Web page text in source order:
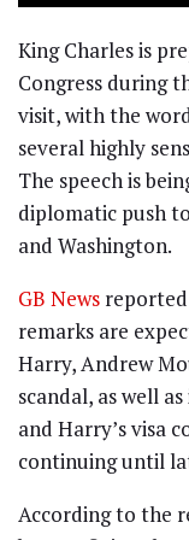
King Charles is
Congress during
visit, with the
several highly
The speech is
diplomatic push
and Washington.
GB News reported
remarks are
Harry, Andrew
scandal, as well
and Harry’s visa
continuing until
According to the